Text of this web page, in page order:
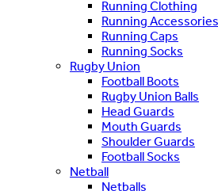
Running Clothing
Running Accessories
Running Caps
Running Socks
Rugby Union
Football Boots
Rugby Union Balls
Head Guards
Mouth Guards
Shoulder Guards
Football Socks
Netball
Netballs